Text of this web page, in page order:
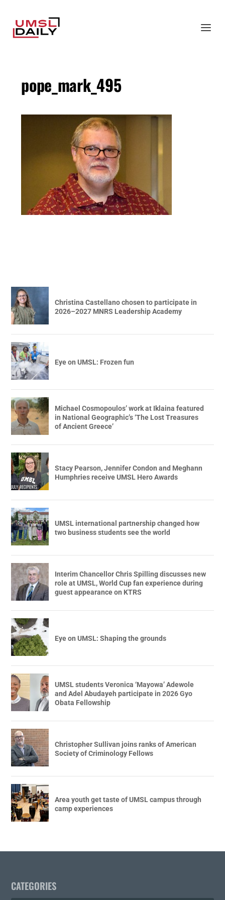
pope_mark_495
Christina Castellano chosen to participate in
2026–2027 MNRS Leadership Academy
Eye on UMSL: Frozen fun
Michael Cosmopoulos’ work at Iklaina featured
in National Geographic’s ‘The Lost Treasures
of Ancient Greece’
Stacy Pearson, Jennifer Condon and Meghann
Humphries receive UMSL Hero Awards
UMSL international partnership changed how
two business students see the world
Interim Chancellor Chris Spilling discusses new
role at UMSL, World Cup fan experience during
guest appearance on KTRS
Eye on UMSL: Shaping the grounds
UMSL students Veronica ‘Mayowa’ Adewole
and Adel Abudayeh participate in 2026 Gyo
Obata Fellowship
Christopher Sullivan joins ranks of American
Society of Criminology Fellows
Area youth get taste of UMSL campus through
camp experiences
CATEGORIES